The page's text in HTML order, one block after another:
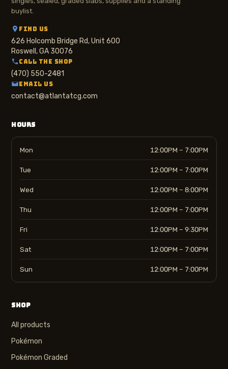
buylist.
FIND US
626 Holcomb Bridge Rd, Unit 600
Roswell, GA 30076
CALL THE SHOP
(470) 550-2481
EMAIL US
contact@atlantatcg.com
HOURS
Mon 12:00PM – 7:00PM
Tue 12:00PM – 7:00PM
Wed 12:00PM – 8:00PM
Thu 12:00PM – 7:00PM
Fri 12:00PM – 9:30PM
Sat 12:00PM – 7:00PM
Sun 12:00PM – 7:00PM
SHOP
All products
Pokémon
Pokémon Graded